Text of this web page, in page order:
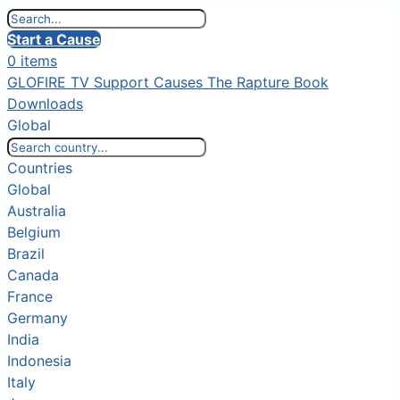
Start a Cause
0 items
GLOFIRE TV Support Causes The Rapture Book
Downloads
Global
Countries
Global
Australia
Belgium
Brazil
Canada
France
Germany
India
Indonesia
Italy